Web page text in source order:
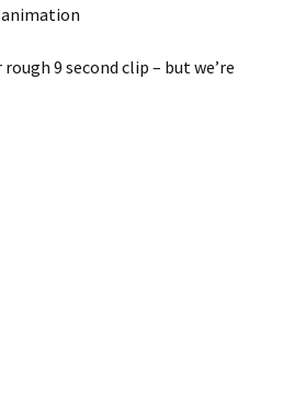
9 second clip – but we’re